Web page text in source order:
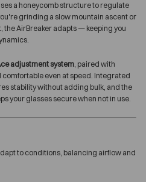
a honeycomb structure to regulate
grinding a slow mountain ascent or
the AirBreaker adapts — keeping you
adjustment system , paired with
even at speed. Integrated
stability without adding bulk, and the
your glasses secure when not in use.
to conditions, balancing airflow and